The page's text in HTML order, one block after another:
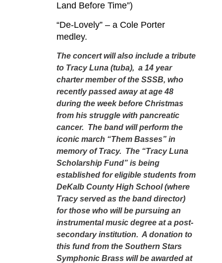
Land Before Time”)
“De-Lovely” – a Cole Porter
medley.
The concert will also include a tribute
to Tracy Luna (tuba), a 14 year
charter member of the SSSB, who
recently passed away at age 48
during the week before Christmas
from his struggle with pancreatic
cancer. The band will perform the
iconic march “Them Basses” in
memory of Tracy. The “Tracy Luna
Scholarship Fund” is being
established for eligible students from
DeKalb County High School (where
Tracy served as the band director)
for those who will be pursuing an
instrumental music degree at a post-
secondary institution. A donation to
this fund from the Southern Stars
Symphonic Brass will be awarded at